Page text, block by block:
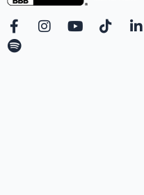
F
a
c
I
Y
T
L
S
p
o